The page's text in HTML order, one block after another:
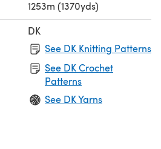
1253m (1370yds)
DK
See DK Knitting Patterns
See DK Crochet
Patterns
See DK Yarns